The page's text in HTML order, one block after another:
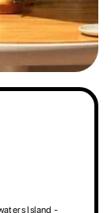
Island -